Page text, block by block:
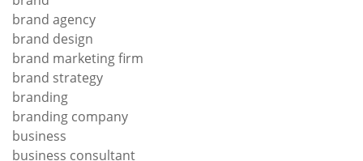
brand agency
brand design
brand marketing firm
brand strategy
branding
branding company
business
business consultant